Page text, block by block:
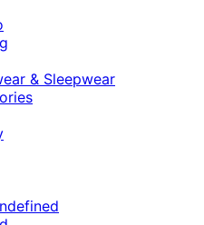
& Sleepwear